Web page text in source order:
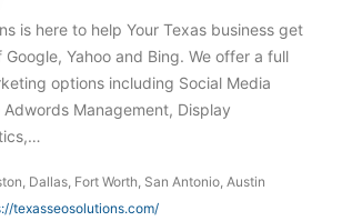
is here to help Your Texas business get
Yahoo and Bing. We offer a full
options including Social Media
Management, Display
Dallas, Fort Worth, San Antonio, Austin
texasseosolutions.com/